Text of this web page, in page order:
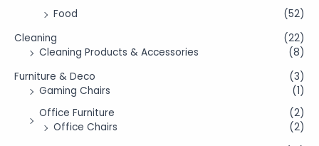
Food
(52)
Cleaning
(22)
Cleaning Products & Accessories
(8)
Furniture & Deco
(3)
Gaming Chairs
(1)
Office Furniture
(2)
Office Chairs
(2)